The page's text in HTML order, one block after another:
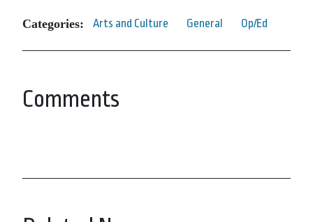
Categories: Arts and Culture General Op/Ed
Comments